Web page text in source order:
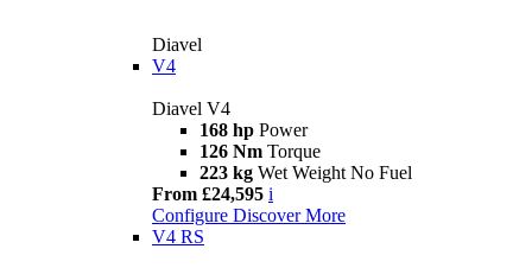
Diavel
V4
Diavel V4
168 hp Power
126 Nm Torque
223 kg Wet Weight No Fuel
From £24,595 i
Configure Discover More
V4 RS